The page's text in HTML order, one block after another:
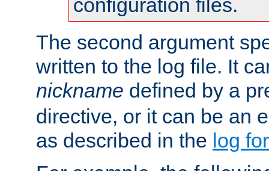
The second argument
written to the log file. It
nickname defined by a
directive, or it can be an
as described in the log